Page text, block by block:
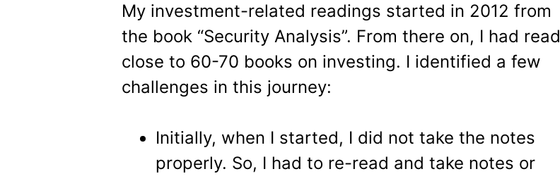
My investment-related readings started in 2012 from
the book “Security Analysis”. From there on, I had read
close to 60-70 books on investing. I identified a few
challenges in this journey:
Initially, when I started, I did not take the notes
properly. So, I had to re-read and take notes or